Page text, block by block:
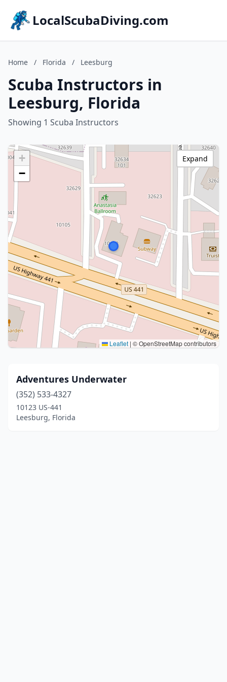
LocalScubaDiving.com
Home / Florida / Leesburg
Scuba Instructors in
Leesburg, Florida
Showing 1 Scuba Instructors
+
−
Leaflet | © OpenStreetMap contributors
Expand
Adventures Underwater
(352) 533-4327
10123 US-441
Leesburg, Florida